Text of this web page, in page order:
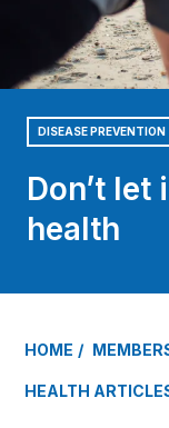
DISEASE PREVENTION
Don’t
health
HOME
HEALTH